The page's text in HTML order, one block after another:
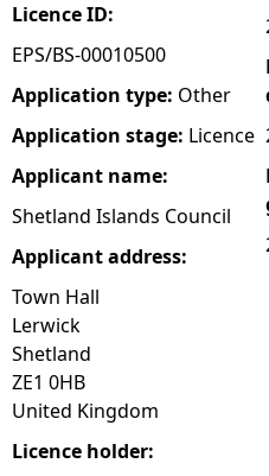
h
e
r
e
Licence ID:
EPS/BS-00010500
Application type: Other
Application stage: Licence
Applicant name:
Shetland Islands Council
Applicant address:
Town Hall
Lerwick
Shetland
ZE1 0HB
United Kingdom
Licence holder: